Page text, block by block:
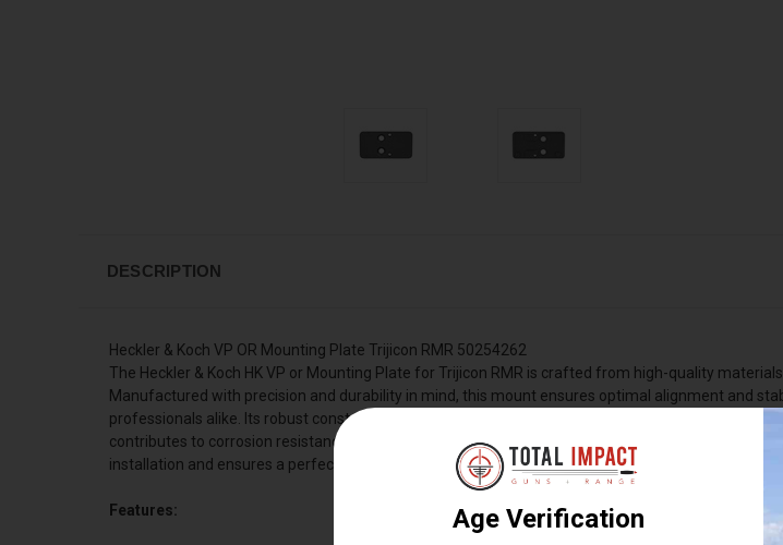
DESCRIPTION
Heckler & Koch VP OR Mounting Plate Trijicon RMR 50254262
The Heckler & Koch HK VP or Mounting Plate for Trijicon RMR is crafted from high-quality
Manufactured with precision and durability in mind, this mount ensures optimal alignment and
professionals alike. Its robust construction guarantees years of dependable service, even under
contributes to corrosion resistance and longevity of the mount. Designed specifically for
installation and ensures a perfect fit, enhancing your firearm's performance and accuracy.
Features: